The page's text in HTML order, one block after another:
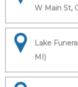
W Main St,
Lake
MI)